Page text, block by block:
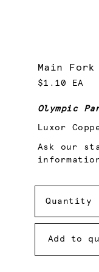
Main
$1.10 EA
Olympic
Luxor
Ask our
Quantity
Add to